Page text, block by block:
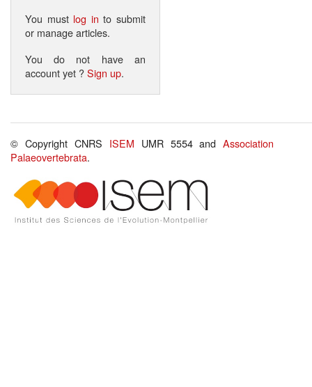
You must log in to submit
or manage articles.
You do not have an
account yet ?Sign up.
© Copyright CNRS ISEM UMR 5554 andAssociation
Palaeovertebrata.